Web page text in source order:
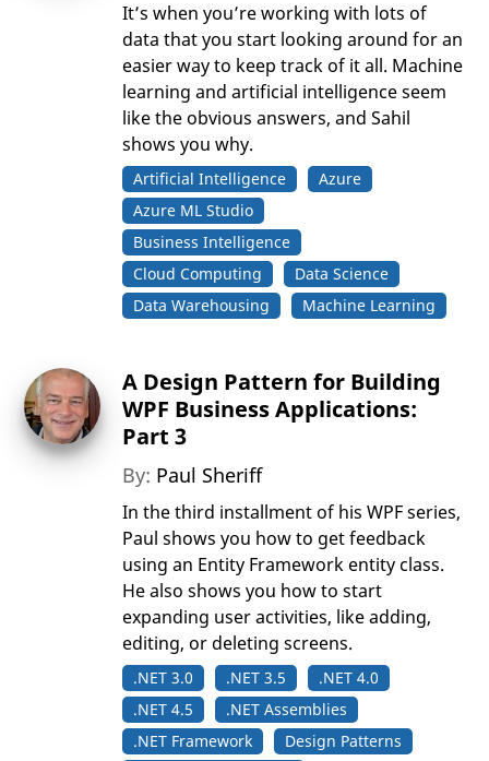
It’s when you’re working with lots of
data that you start looking around for an
easier way to keep track of it all. Machine
learning and artificial intelligence seem
like the obvious answers, and Sahil
shows you why.
Artificial Intelligence
Azure
Azure ML Studio
Business Intelligence
Cloud Computing
Data Science
Data Warehousing
Machine Learning
A Design Pattern for Building
WPF Business Applications:
Part 3
By: Paul Sheriff
In the third installment of his WPF series,
Paul shows you how to get feedback
using an Entity Framework entity class.
He also shows you how to start
expanding user activities, like adding,
editing, or deleting screens.
.NET 3.0 .NET 3.5
.NET 4.0
.NET 4.5
.NET Assemblies
.NET Framework
Design Patterns